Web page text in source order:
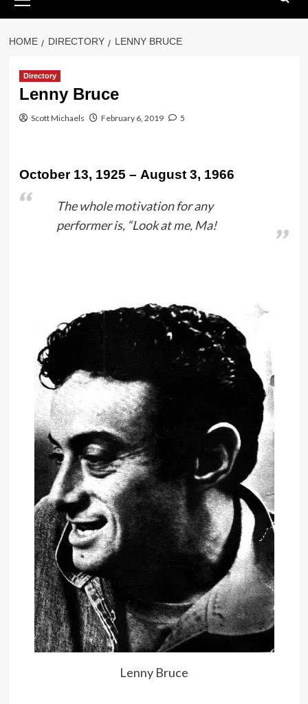
Menu
HOME DIRECTORY LENNY BRUCE
Directory
Lenny Bruce
Scott Michaels February 6, 2019 5
October 13, 1925 – August 3, 1966
The whole motivation for any
performer is, “Look at me, Ma!
Lenny Bruce